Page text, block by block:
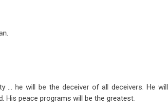
… he will be the deceiver of all deceivers. He will
His peace programs will be the greatest.